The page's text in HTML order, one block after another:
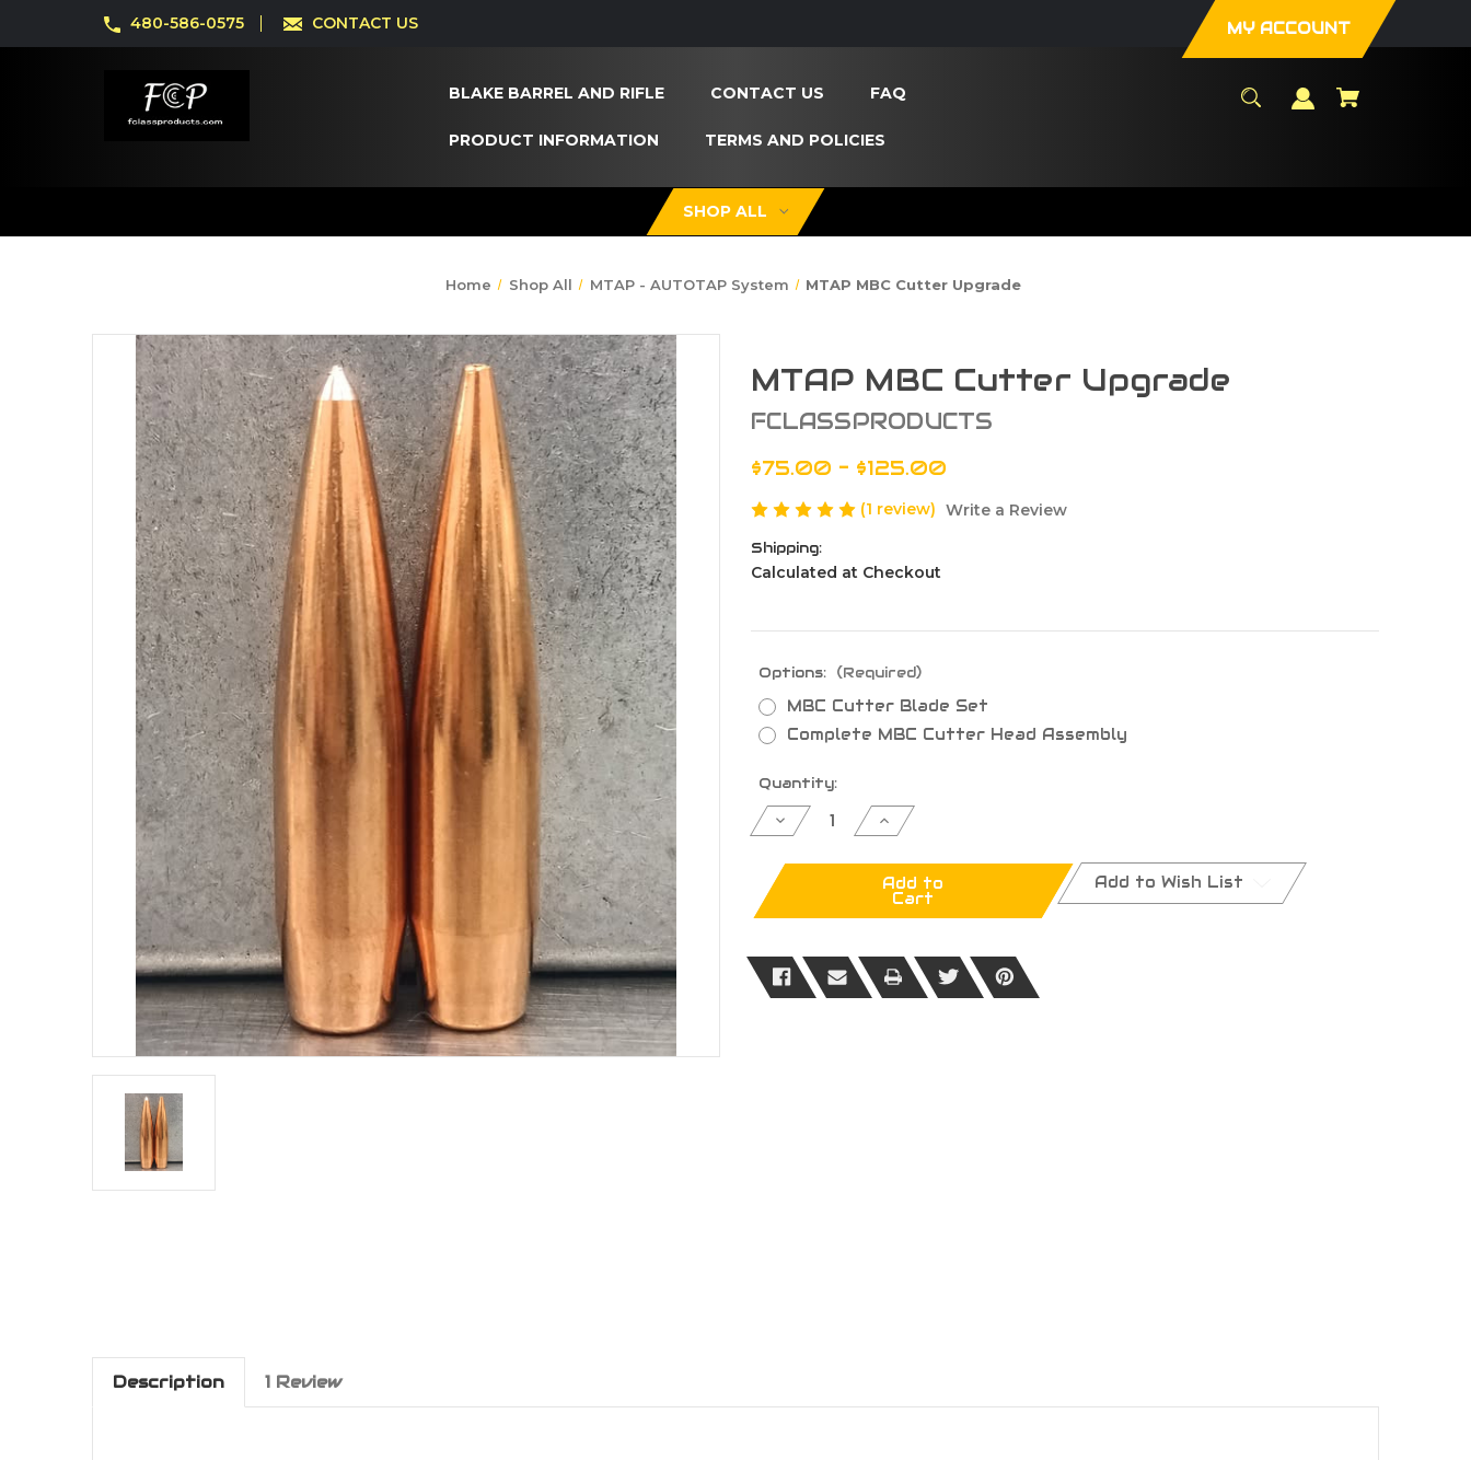
480-586-0575 CONTACT US MY ACCOUNT
BLAKE BARREL AND RIFLE CONTACT US FAQ
PRODUCT INFORMATION TERMS AND POLICIES
SHOP ALL
Home Shop All MTAP - AUTOTAP System MTAP MBC Cutter Upgrade
MTAP MBC Cutter Upgrade
FCLASSPRODUCTS
$75.00 - $125.00
(1 review) Write a Review
Shipping:
Calculated at Checkout
Options: (Required)
MBC Cutter Blade Set
Complete MBC Cutter Head Assembly
Current
Stock:
Quantity:
Decrease
Quantity
MTAP
MBC
Increase
Quantity
MTAP
MBC
Cutter
Add to
Cart
Add to Wish List
Description 1 Review